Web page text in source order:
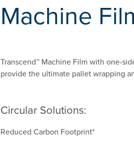
Machine
Transcend™ Machine Film with one-
provide the ultimate pallet wrapping
Circular Solutions:
Reduced Carbon Footprint*